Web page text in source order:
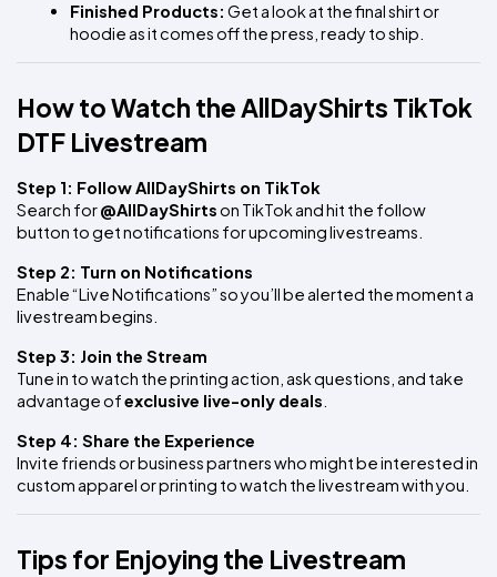
Finished Products: Get a look at the final shirt or
hoodie as it comes off the press, ready to ship.
How to Watch the AllDayShirts TikTok
DTF Livestream
Step 1: Follow AllDayShirts on TikTok
Search for @AllDayShirts on TikTok and hit the follow
button to get notifications for upcoming livestreams.
Step 2: Turn on Notifications
Enable “Live Notifications” so you’ll be alerted the moment a
livestream begins.
Step 3: Join the Stream
Tune in to watch the printing action, ask questions, and take
advantage of exclusive live-only deals.
Step 4: Share the Experience
Invite friends or business partners who might be interested in
custom apparel or printing to watch the livestream with you.
Tips for Enjoying the Livestream